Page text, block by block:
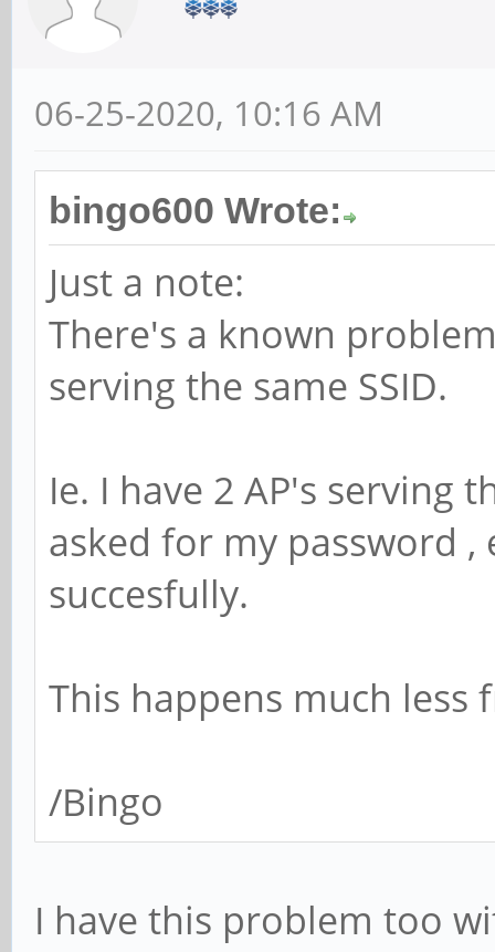
06-25-2020, 10:16 AM
bingo600 Wrote:
Just a note:
There's a known
serving the same SSID.
Ie. I have 2 AP's serving
asked for my password
succesfully.
This happens much
/Bingo
I have this problem too